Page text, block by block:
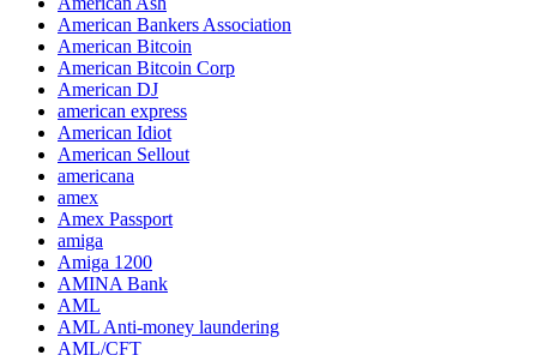
American Bankers Association
American Bitcoin
American Bitcoin Corp
American DJ
american express
American Idiot
American Sellout
americana
amex
Amex Passport
amiga
Amiga 1200
AMINA Bank
AML
AML Anti-money laundering
AML/CFT